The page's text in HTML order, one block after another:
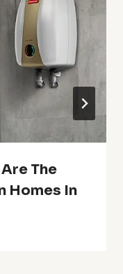
The
Homes In